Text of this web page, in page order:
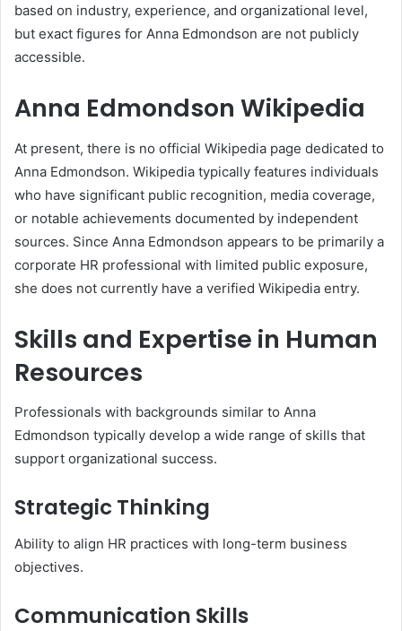
based on industry, experience, and organizational level,
but exact figures for Anna Edmondson are not publicly
accessible.
Anna Edmondson Wikipedia
At present, there is no official Wikipedia page dedicated to
Anna Edmondson. Wikipedia typically features individuals
who have significant public recognition, media coverage,
or notable achievements documented by independent
sources. Since Anna Edmondson appears to be primarily a
corporate HR professional with limited public exposure,
she does not currently have a verified Wikipedia entry.
Skills and Expertise in Human
Resources
Professionals with backgrounds similar to Anna
Edmondson typically develop a wide range of skills that
support organizational success.
Strategic Thinking
Ability to align HR practices with long-term business
objectives.
Communication Skills